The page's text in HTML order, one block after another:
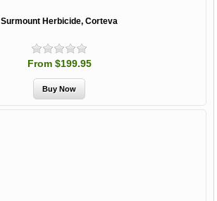
Surmount Herbicide, Corteva
From $199.95